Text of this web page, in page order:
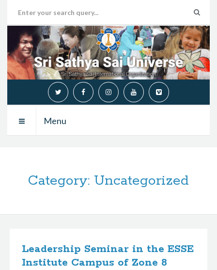
Menu
Category: Uncategorized
Leadership Seminar in the ESSE
Institute Campus of Zone 8